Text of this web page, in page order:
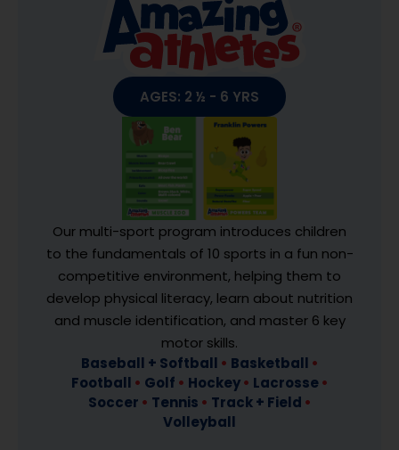
AGES: 2 ½ - 6 YRS
Our multi-sport program introduces children
to the fundamentals of 10 sports in a fun non-
competitive environment, helping them to
develop physical literacy, learn about nutrition
and muscle identification, and master 6 key
motor skills.
Baseball + Softball • Basketball •
Football • Golf • Hockey• Lacrosse•
Soccer • Tennis • Track + Field •
Volleyball